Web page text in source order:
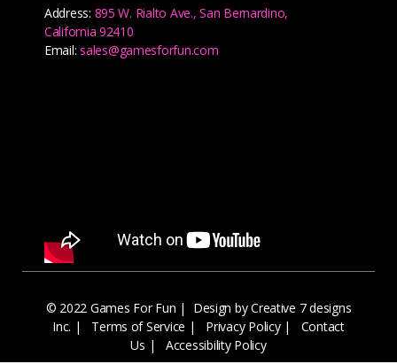
Address: 895 W. Rialto Ave., San Bernardino,
California 92410
Email:sales@gamesforfun.com
© 2022 Games For Fun |
Design by Creative 7 designs
Inc. | Terms of Service | Privacy Policy|
Contact
Us | Accessibility Policy